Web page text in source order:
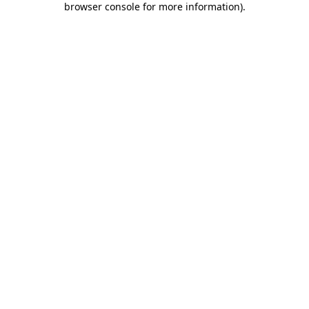
browser console for more information).